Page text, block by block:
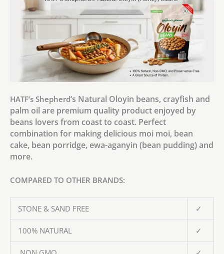
HATF’s Shepherd‘s Natural Oloyin beans, crayfish and
palm oil are premium quality product enjoyed by
beans lovers from coast to coast. Perfect
combination for making delicious moi moi, bean
cake, bean porridge, ewa-aganyin (bean pudding) and
more.
COMPARED TO OTHER BRANDS:
STONE & SAND FREE ✓
100% NATURAL ✓